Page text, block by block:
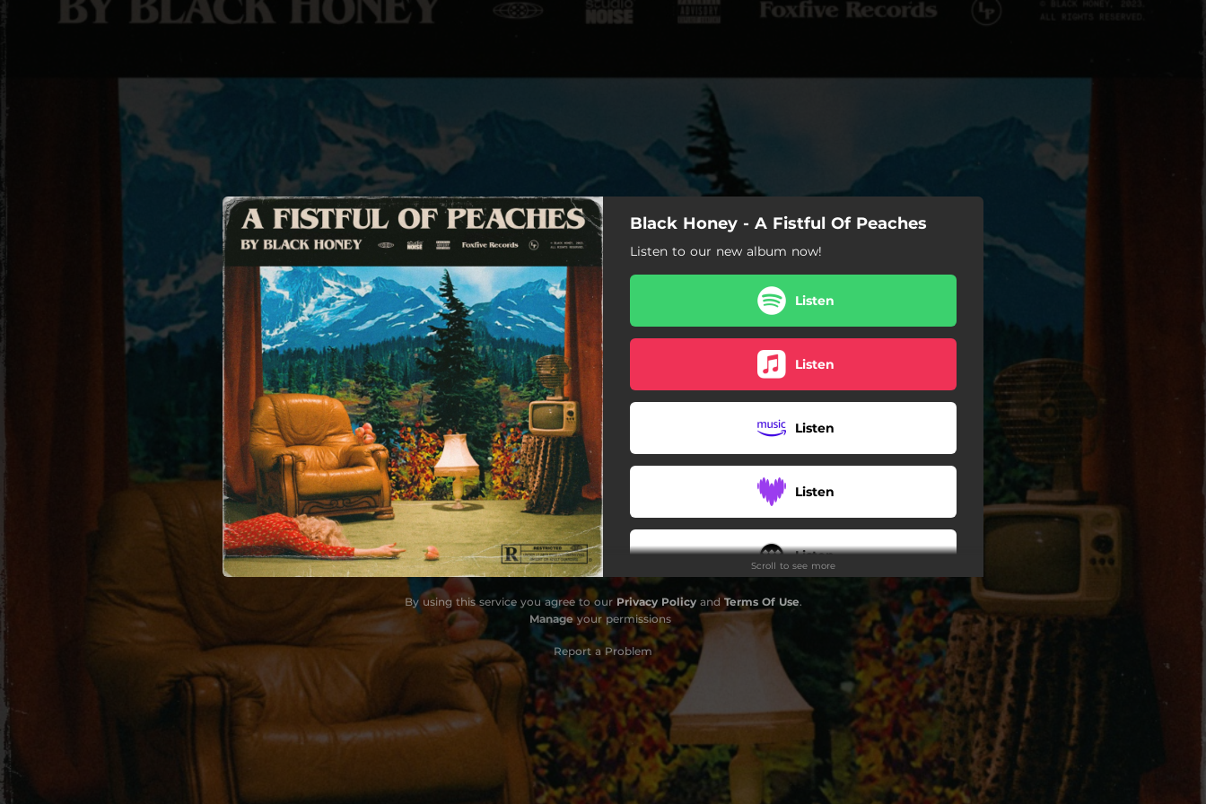
You're all set!
Black Honey - A Fistful Of Peaches
Listen to our new album now!
Listen
Listen
Listen
Listen
Listen
Buy LP
Scroll to see more
By using this service you agree to our Privacy PolicyandTerms Of Use.
Manageyour permissions
Report a Problem